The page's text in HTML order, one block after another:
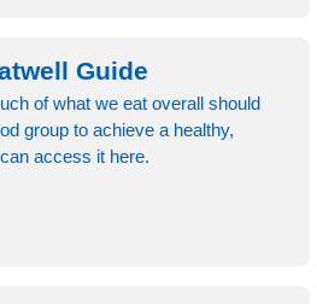
Guide
of what we eat overall should
group to achieve a healthy,
access it here.